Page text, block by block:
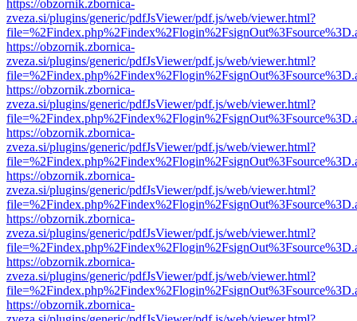
https://obzornik.zbornica-
zveza.si/plugins/generic/pdfJsViewer/pdf.js/web/viewer.html?
https://obzornik.zbornica-
zveza.si/plugins/generic/pdfJsViewer/pdf.js/web/viewer.html?
https://obzornik.zbornica-
zveza.si/plugins/generic/pdfJsViewer/pdf.js/web/viewer.html?
https://obzornik.zbornica-
zveza.si/plugins/generic/pdfJsViewer/pdf.js/web/viewer.html?
https://obzornik.zbornica-
zveza.si/plugins/generic/pdfJsViewer/pdf.js/web/viewer.html?
https://obzornik.zbornica-
zveza.si/plugins/generic/pdfJsViewer/pdf.js/web/viewer.html?
https://obzornik.zbornica-
zveza.si/plugins/generic/pdfJsViewer/pdf.js/web/viewer.html?
https://obzornik.zbornica-